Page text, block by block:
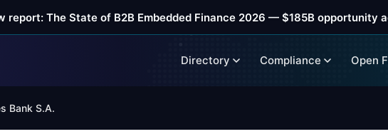
report: The State of B2B Embedded Finance 2026 — $185B opportunity
Directory Compliance Open
Bank S.A.